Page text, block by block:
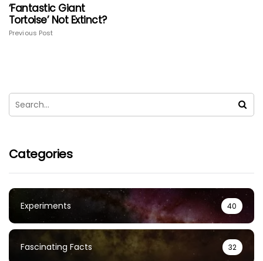
‘Fantastic Giant
Tortoise’ Not Extinct?
Previous Post
Categories
Experiments 40
Fascinating Facts 32